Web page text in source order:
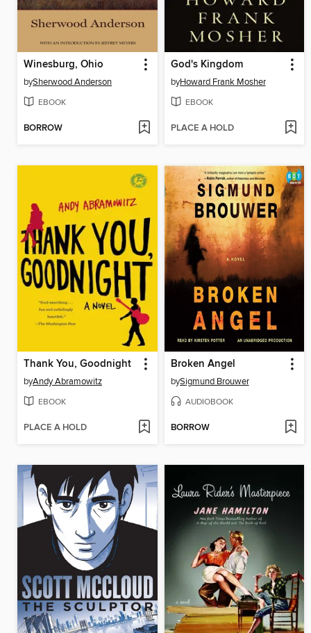
Winesburg, Ohio
bySherwood Anderson
EBOOK
BORROW
God's Kingdom
byHoward Frank Mosher
EBOOK
PLACE A HOLD
Thank You, Goodnight
byAndy Abramowitz
EBOOK
PLACE A HOLD
Broken Angel
bySigmund Brouwer
AUDIOBOOK
BORROW